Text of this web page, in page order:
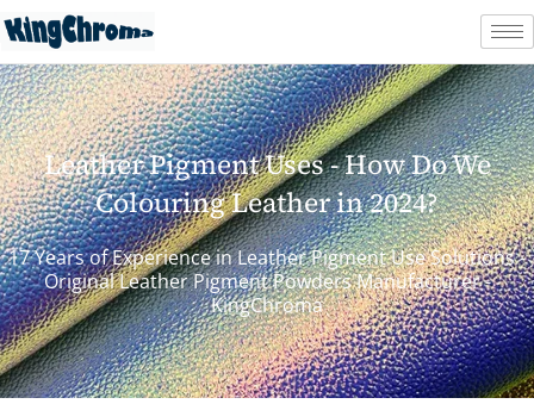
Skip
to
content
Leather Pigment Uses - How Do We
Colouring Leather in 2024?
17 Years of Experience in Leather Pigment Use Solutions -
Original Leather Pigment Powders Manufacturer -
KingChroma